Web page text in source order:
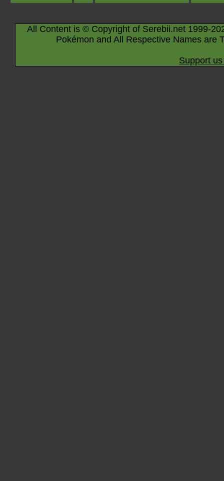
All Content is © Copyright of Serebii.net 1999-
Pokémon and All Respective Names are
Support